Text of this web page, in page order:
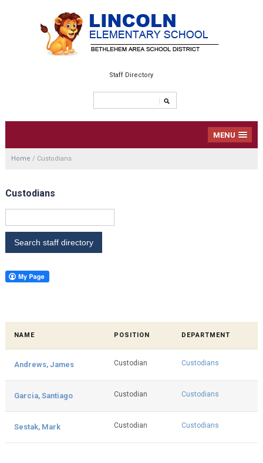
Staff Directory
MENU
Home / Custodians
Custodians
NAME POSITION DEPARTMENT
Andrews, James Custodian Custodians
Garcia, Santiago Custodian Custodians
Sestak, Mark Custodian Custodians